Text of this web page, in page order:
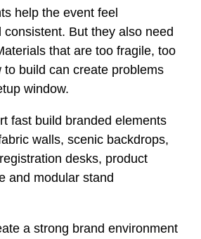
help the event feel
consistent. But they also need
that are too fragile, too
to build can create problems
window.
fast build branded elements
walls, scenic backdrops,
desks, product
and modular stand
a strong brand environment